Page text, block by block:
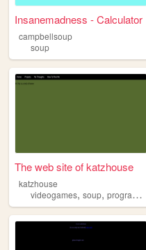
Insanemadness - Calculator
campbellsoup
soup
The web site of katzhouse
katzhouse
videogames, soup, programming